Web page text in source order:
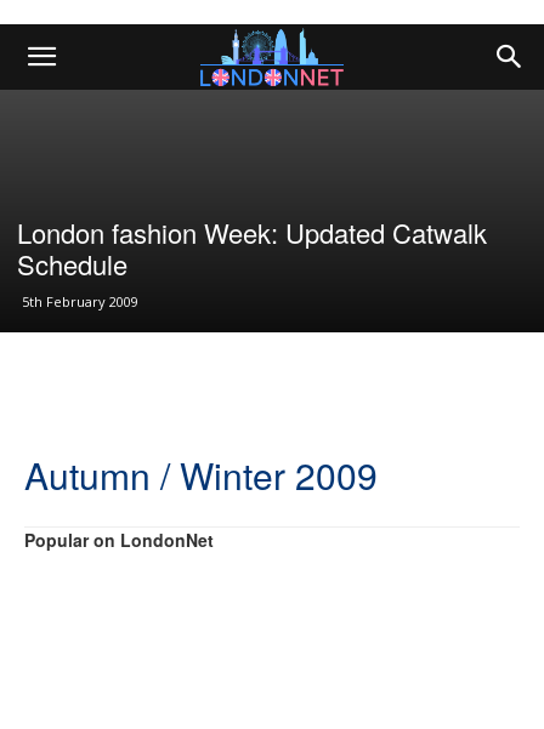
London fashion Week: Updated Catwalk
Schedule
5th February 2009
Autumn / Winter 2009
Popular on LondonNet